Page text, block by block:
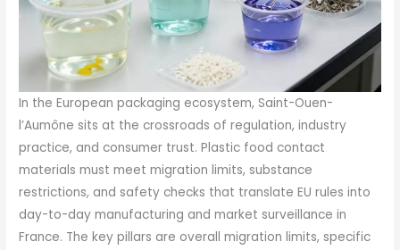
In the European packaging ecosystem, Saint-Ouen-
l’Aumône sits at the crossroads of regulation, industry
practice, and consumer trust. Plastic food contact
materials must meet migration limits, substance
restrictions, and safety checks that translate EU rules into
day-to-day manufacturing and market surveillance in
France. The key pillars are overall migration limits, specific